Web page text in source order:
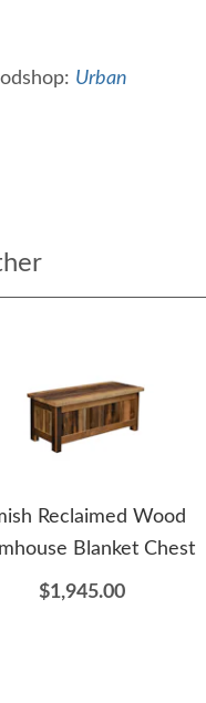
Urban
Reclaimed Wood
Blanket Chest
$1,945.00